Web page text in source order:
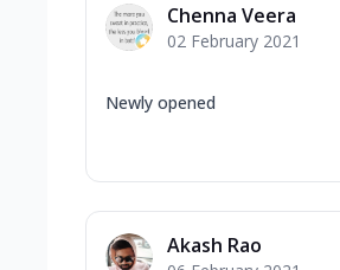
Chenna Veera
02 February 2021
Newly opened
Akash Rao